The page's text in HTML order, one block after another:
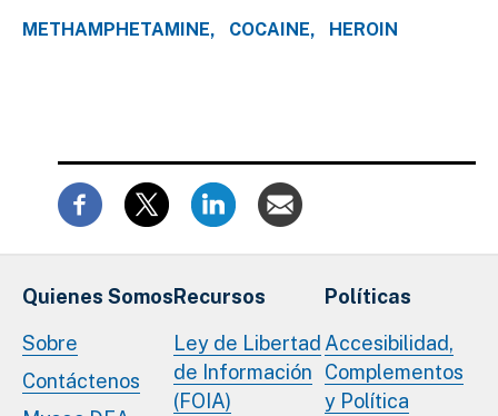
METHAMPHETAMINE
COCAINE HEROIN
Quienes Somos
Sobre
Contáctenos
Recursos
Ley de Libertad
de Información
(FOIA)
Políticas
Accesibilidad,
Complementos
y Política